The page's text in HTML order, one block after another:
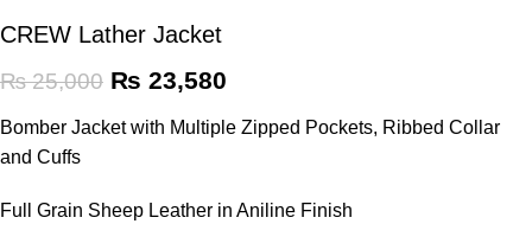
CREW Lather Jacket
₨25,000 ₨ 23,580
Bomber Jacket with Multiple Zipped Pockets, Ribbed Collar
and Cuffs
Full Grain Sheep Leather in Aniline Finish